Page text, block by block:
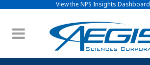
View the NPS Insights Dashboard